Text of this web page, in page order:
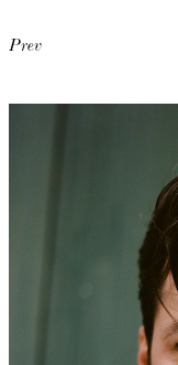
Prev